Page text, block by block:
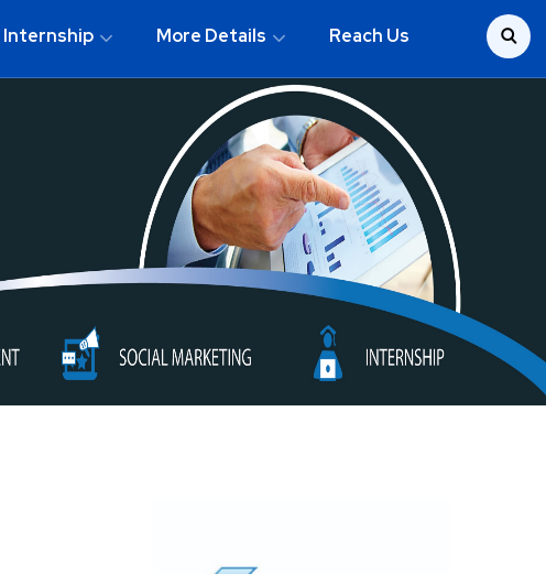
Internship More Details Reach Us